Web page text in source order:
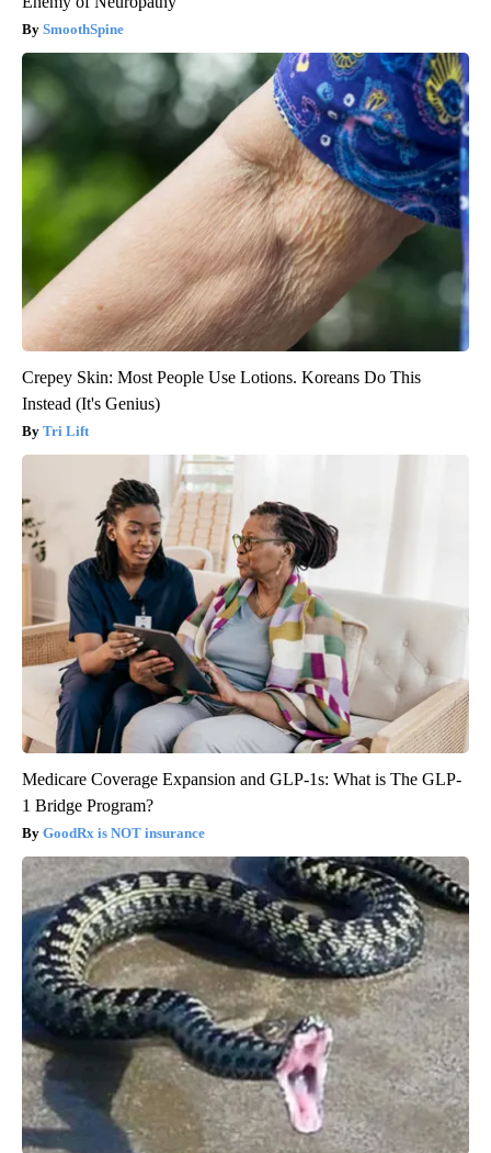
SmoothSpine
Crepey Skin: Most People Use Lotions. Koreans Do This
Instead (It's Genius)
Tri Lift
Medicare Coverage Expansion and GLP-1s: What is The GLP-
1 Bridge Program?
GoodRx is NOT insurance